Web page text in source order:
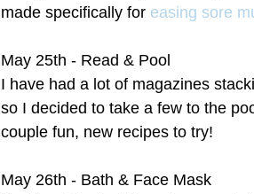
made specifically for easing sore
May 25th - Read & Pool
I have had a lot of magazines
so I decided to take a few to the
couple fun, new recipes to try!
May 26th - Bath & Face Mask